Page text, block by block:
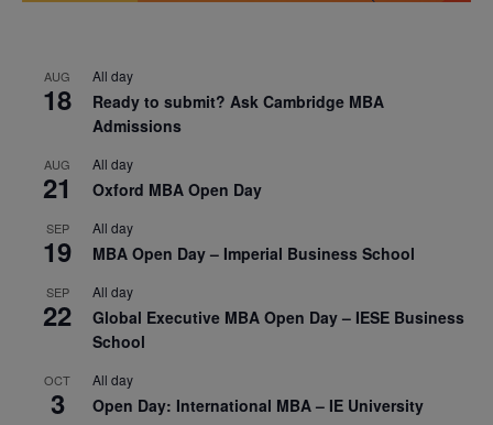
AUG
18
All day
Ready to submit? Ask Cambridge MBA
Admissions
AUG
21
All day
Oxford MBA Open Day
SEP
19
All day
MBA Open Day – Imperial Business School
SEP
22
All day
Global Executive MBA Open Day – IESE Business
School
OCT
3
All day
Open Day: International MBA – IE University